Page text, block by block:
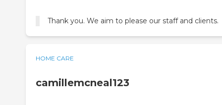
Thank you. We aim to please our staff and clients.
HOME CARE
camillemcneal123